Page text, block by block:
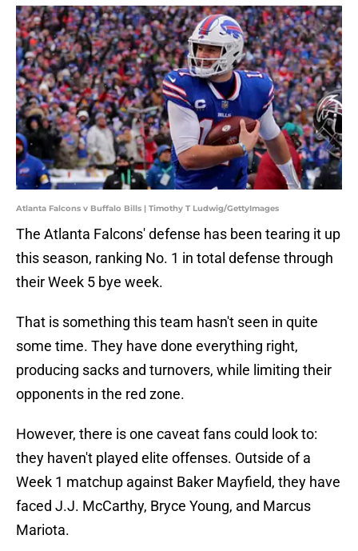
Atlanta Falcons v Buffalo Bills | Timothy T Ludwig/GettyImages
The Atlanta Falcons' defense has been tearing it up
this season, ranking No. 1 in total defense through
their Week 5 bye week.
That is something this team hasn't seen in quite
some time. They have done everything right,
producing sacks and turnovers, while limiting their
opponents in the red zone.
However, there is one caveat fans could look to:
they haven't played elite offenses. Outside of a
Week 1 matchup against Baker Mayfield, they have
faced J.J. McCarthy, Bryce Young, and Marcus
Mariota.